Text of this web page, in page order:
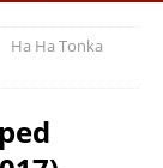
Ha Ha Tonka